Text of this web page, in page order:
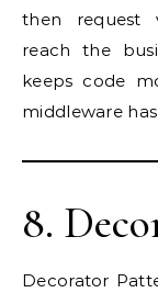
then request
reach the
keeps code
middleware
8.
Decorator